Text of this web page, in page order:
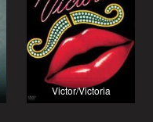
Victor/Victoria